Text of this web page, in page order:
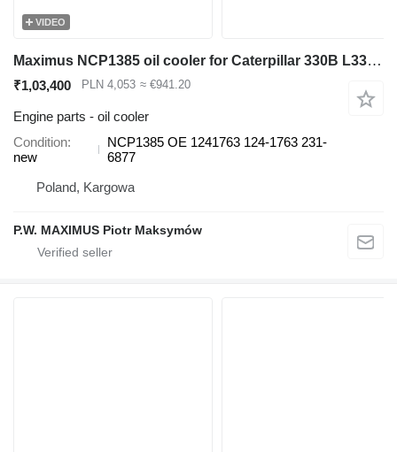
VIDEO
Maximus NCP1385 oil cooler for Caterpillar 330B L330B LN330B excavator
₹1,03,400 PLN 4,053 ≈ €941.20
Engine parts - oil cooler
Condition
new
NCP1385 OE 1241763 124-1763 231-
6877
Poland, Kargowa
P.W. MAXIMUS Piotr Maksymów